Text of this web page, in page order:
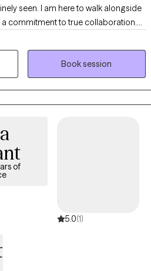
seen. I am here to walk alongside
a commitment to true collaboration.
we will navigate life's heavy
you to rediscover your resilience.
alone.
Book session
of
5.0(1)